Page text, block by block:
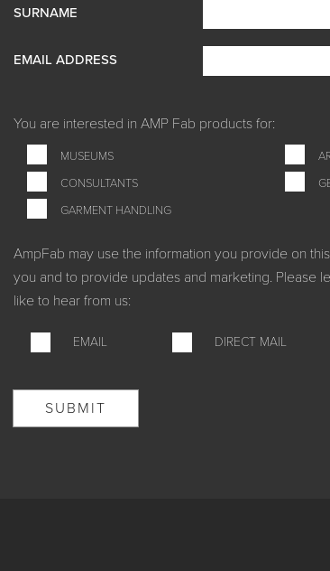
SURNAME
EMAIL ADDRESS
You are interested in AMP Fab products for:
MUSEUMS
CONSULTANTS
GARMENT HANDLING
AmpFab may use the information you provide on
you and to provide updates and marketing. Please
like to hear from us:
EMAIL DIRECT MAIL